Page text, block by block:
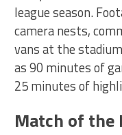
league season.
camera nests,
vans at the
as 90 minutes of
25 minutes of
Match of the